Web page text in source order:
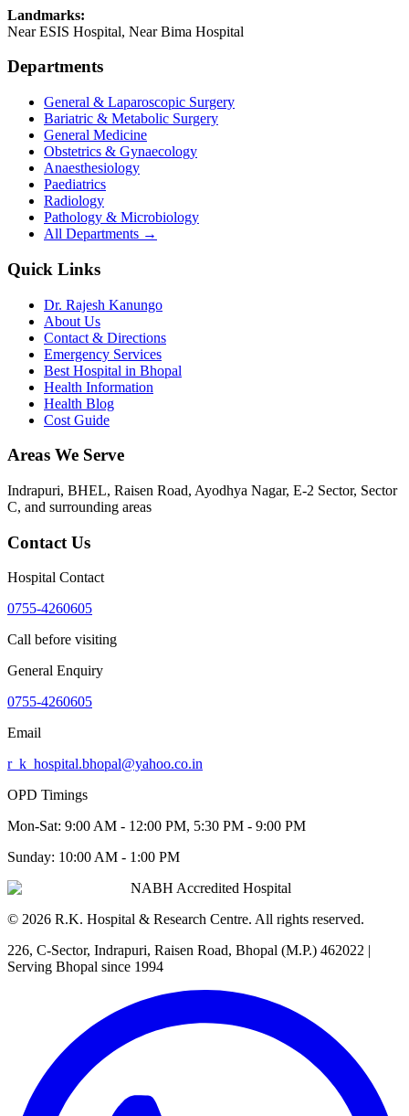
Landmarks:
Near ESIS Hospital, Near Bima Hospital
Departments
General & Laparoscopic Surgery
Bariatric & Metabolic Surgery
General Medicine
Obstetrics & Gynaecology
Anaesthesiology
Paediatrics
Radiology
Pathology & Microbiology
All Departments →
Quick Links
Dr. Rajesh Kanungo
About Us
Contact & Directions
Emergency Services
Best Hospital in Bhopal
Health Information
Health Blog
Cost Guide
Areas We Serve
Indrapuri, BHEL, Raisen Road, Ayodhya Nagar, E-2 Sector, Sector
C, and surrounding areas
Contact Us
Hospital Contact
0755-4260605
Call before visiting
General Enquiry
0755-4260605
Email
r_k_hospital.bhopal@yahoo.co.in
OPD Timings
Mon-Sat: 9:00 AM - 12:00 PM, 5:30 PM - 9:00 PM
Sunday: 10:00 AM - 1:00 PM
NABH Accredited Hospital
© 2026 R.K. Hospital & Research Centre. All rights reserved.
226, C-Sector, Indrapuri, Raisen Road, Bhopal (M.P.) 462022 |
Serving Bhopal since 1994